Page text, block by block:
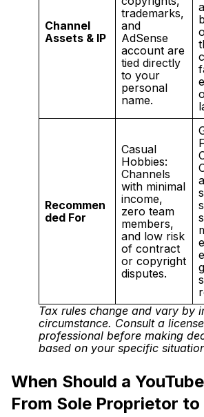
Channel
Assets & IP
trademarks,
and
AdSense
account are
tied directly
to your
personal
name.
Recommen
ded For
Casual
Hobbies:
Channels
with minimal
income,
zero team
members,
and low risk
of contract
or copyright
disputes.
Tax rules change and vary by
circumstance. Consult a
professional before making
based on your specific
When Should a
From Sole Proprietor to